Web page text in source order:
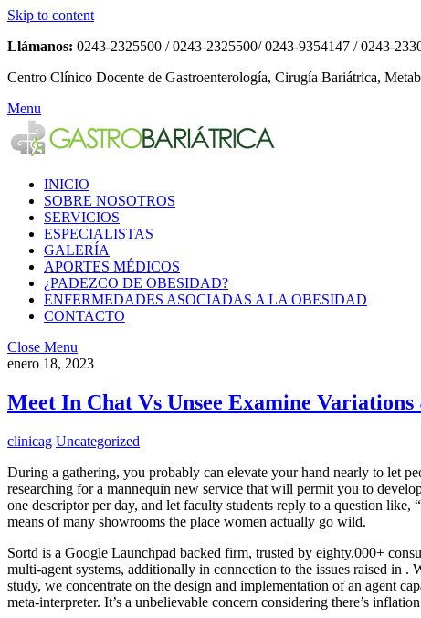
Skip to content
Llámanos: 0243-2325500 / 0243-2325500/ 0243-9354147 / 0243-
Centro Clínico Docente de Gastroenterología, Cirugía Bariátrica,
Menu
INICIO
SOBRE NOSOTROS
SERVICIOS
ESPECIALISTAS
GALERÍA
APORTES MÉDICOS
¿PADEZCO DE OBESIDAD?
ENFERMEDADES ASOCIADAS A LA OBESIDAD
CONTACTO
Close Menu
enero 18, 2023
Meet In Chat Vs Unsee Examine
clinicag Uncategorized
During a gathering, you probably can elevate your hand nearly to let
researching for a mannequin new service that will permit you to
one descriptor per day, and let faculty students reply to a question
means of many showrooms the place women actually go wild.
Sortd is a Google Launchpad backed firm, trusted by eighty,000+
multi-agent systems, additionally in connection to the issues raised in
study, we concentrate on the design and implementation of an agent
meta-interpreter. It’s a unbelievable concern considering there’s